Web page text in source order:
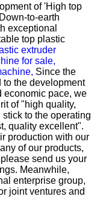
of 'High top
to-earth
exceptional
top plastic
extruder
for sale,
Since the
to the development
economic pace, we
of "high quality,
to the operating
quality excellent".
production with our
of our products,
send us your
Meanwhile,
enterprise group,
joint ventures and